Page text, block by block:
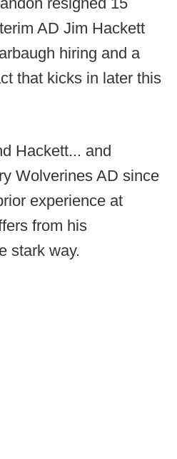
AD Jim Hackett
hiring and a
that kicks in later this
Hackett... and
Wolverines AD since
experience at
from his
stark way.